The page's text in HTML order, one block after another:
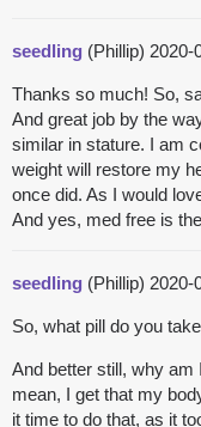
seedling (Phillip) 2020-
Thanks so much! So,
And great job by the
similar in stature. I am
weight will restore my
once did. As I would
And yes, med free is
seedling (Phillip) 2020-
So, what pill do you
And better still, why am
mean, I get that my
it time to do that, as it